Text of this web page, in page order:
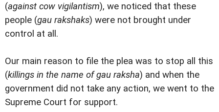
(against cow vigilantism), we noticed that these
people (gau rakshaks) were not brought under
control at all.
Our main reason to file the plea was to stop all this
(killings in the name of gau raksha) and when the
government did not take any action, we went to the
Supreme Court for support.